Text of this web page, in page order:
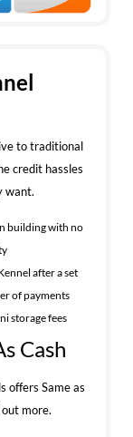
to traditional
credit hassles
want.
building with no
after a set
of payments
storage fees
Cash
offers Same as
more.